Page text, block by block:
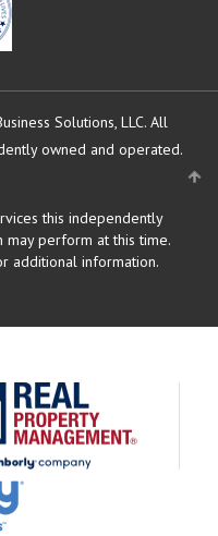
Solutions, LLC. All
owned and operated.
this independently
perform at this time.
additional information.